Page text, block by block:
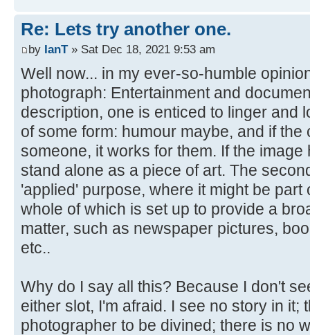
Re: Lets try another one.
by IanT» Sat Dec 18, 2021 9:53 am
Well now... in my ever-so-humble
photograph: Entertainment and
description, one is enticed to linger and
of some form: humour maybe, and if
someone, it works for them. If the
stand alone as a piece of art. The
'applied' purpose, where it might be
whole of which is set up to provide a
matter, such as newspaper pictures,
etc..
Why do I say all this? Because I don't
either slot, I'm afraid. I see no story in it;
photographer to be divined; there is no